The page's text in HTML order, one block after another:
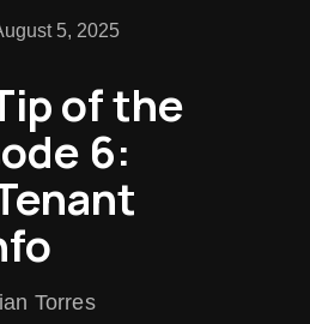
5, 2025
of the
6:
Torres